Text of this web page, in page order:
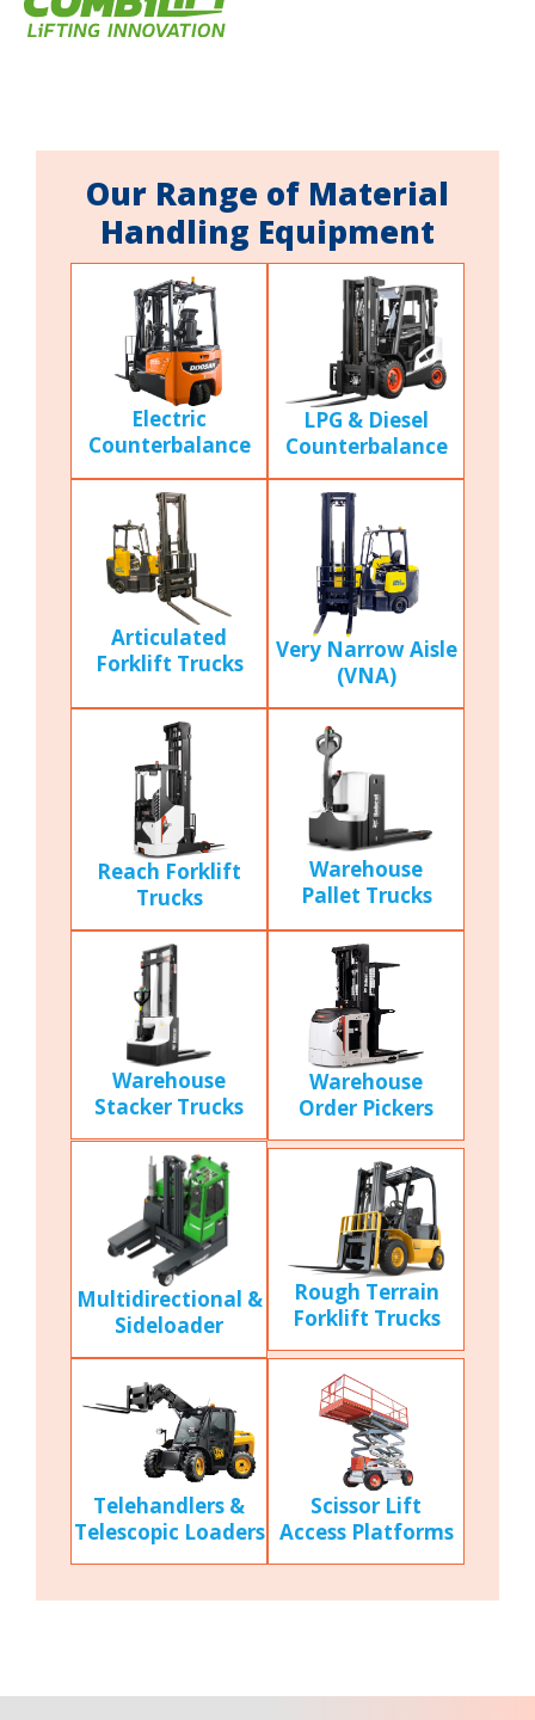
Our Range of Material
Handling Equipment
Electric
Counterbalance
LPG & Diesel
Counterbalance
Articulated
Forklift Trucks
Very Narrow Aisle
(VNA)
Reach Forklift
Trucks
Warehouse
Pallet Trucks
Warehouse
Stacker Trucks
Warehouse
Order Pickers
Multidirectional &
Sideloader
Rough Terrain
Forklift Trucks
Telehandlers &
Telescopic Loaders
Scissor Lift
Access Platforms